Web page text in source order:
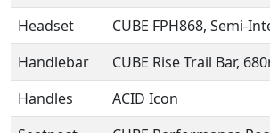
Headset
CUBE FPH868, Semi-
Handlebar
CUBE Rise Trail Bar,
Handles
ACID Icon